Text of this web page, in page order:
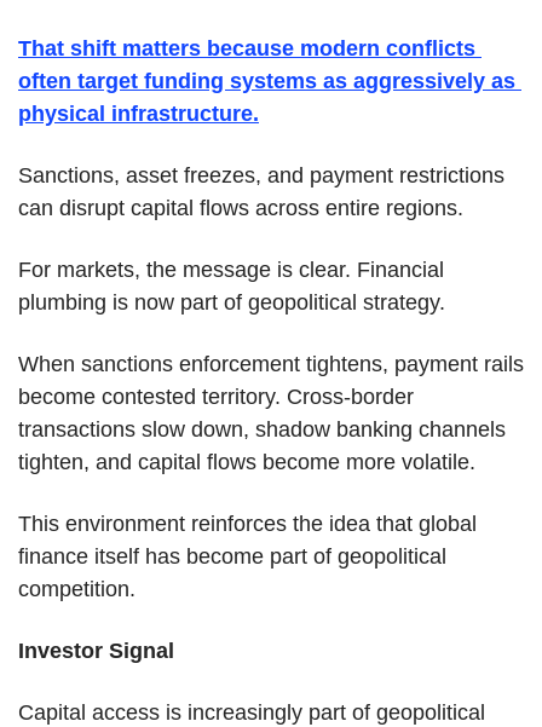
That shift matters because modern conflicts
often target funding systems as aggressively as
physical infrastructure.
Sanctions, asset freezes, and payment restrictions
can disrupt capital flows across entire regions.
For markets, the message is clear. Financial
plumbing is now part of geopolitical strategy.
When sanctions enforcement tightens, payment rails
become contested territory. Cross-border
transactions slow down, shadow banking channels
tighten, and capital flows become more volatile.
This environment reinforces the idea that global
finance itself has become part of geopolitical
competition.
Investor Signal
Capital access is increasingly part of geopolitical